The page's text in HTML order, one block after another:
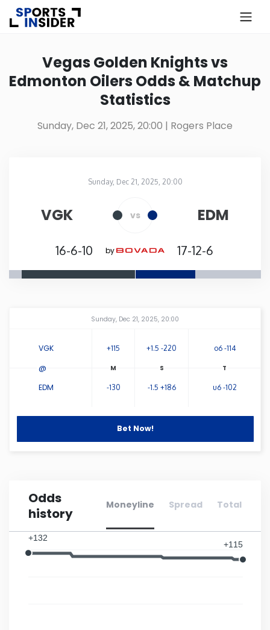
Alabama
Alaska
Colorado
Georgia
Illinois
Indiana
Vegas Golden Knights vs
Edmonton Oilers Odds & Matchup
Statistics
Sunday, Dec 21, 2025, 20:00 | Rogers Place
Sunday, Dec 21, 2025, 20:00
VGK vs EDM
16-6-10 by 17-12-6
Sunday, Dec 21, 2025, 20:00
VGK +115 +1.5 -220 o6 -114
EDM -130 -1.5 +186 u6 -102
@
Bet Now!
Odds
history
Moneyline Spread Total
+132
+115